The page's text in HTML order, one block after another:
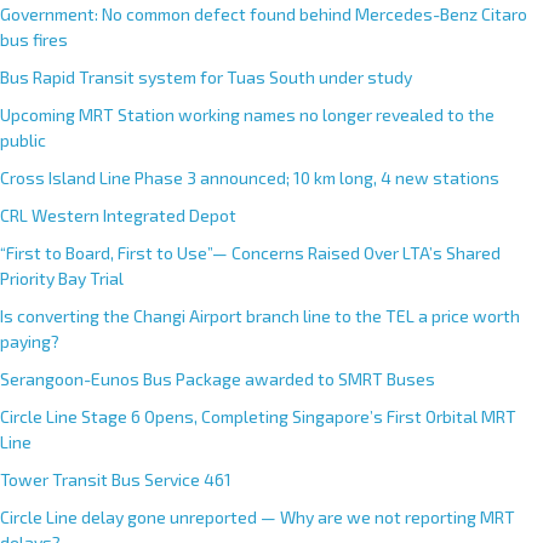
Government: No common defect found behind Mercedes-Benz Citaro
bus fires
Bus Rapid Transit system for Tuas South under study
Upcoming MRT Station working names no longer revealed to the
public
Cross Island Line Phase 3 announced; 10 km long, 4 new stations
CRL Western Integrated Depot
“First to Board, First to Use”— Concerns Raised Over LTA’s Shared
Priority Bay Trial
Is converting the Changi Airport branch line to the TEL a price worth
paying?
Serangoon-Eunos Bus Package awarded to SMRT Buses
Circle Line Stage 6 Opens, Completing Singapore’s First Orbital MRT
Line
Tower Transit Bus Service 461
Circle Line delay gone unreported — Why are we not reporting MRT